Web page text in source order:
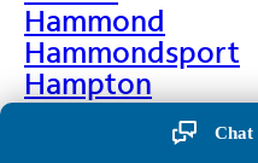
Hammond
Hammondsport
Hampton
Hankins
Hannawa Falls
Chat